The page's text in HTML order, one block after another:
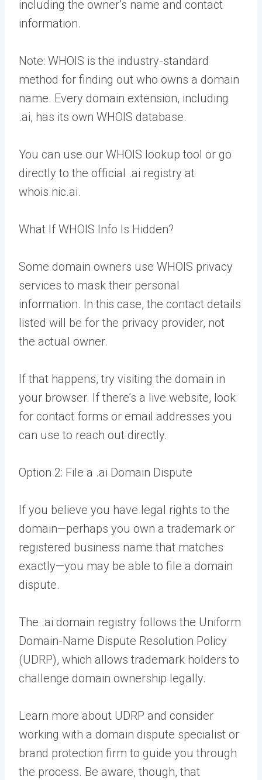
including the owner’s name and contact
information.
Note: WHOIS is the industry-standard
method for finding out who owns a domain
name. Every domain extension, including
.ai, has its own WHOIS database.
You can use our WHOIS lookup tool or go
directly to the official .ai registry at
whois.nic.ai.
What If WHOIS Info Is Hidden?
Some domain owners use WHOIS privacy
services to mask their personal
information. In this case, the contact details
listed will be for the privacy provider, not
the actual owner.
If that happens, try visiting the domain in
your browser. If there’s a live website, look
for contact forms or email addresses you
can use to reach out directly.
Option 2: File a .ai Domain Dispute
If you believe you have legal rights to the
domain—perhaps you own a trademark or
registered business name that matches
exactly—you may be able to file a domain
dispute.
The .ai domain registry follows the Uniform
Domain-Name Dispute Resolution Policy
(UDRP), which allows trademark holders to
challenge domain ownership legally.
Learn more about UDRP and consider
working with a domain dispute specialist or
brand protection firm to guide you through
the process. Be aware, though, that